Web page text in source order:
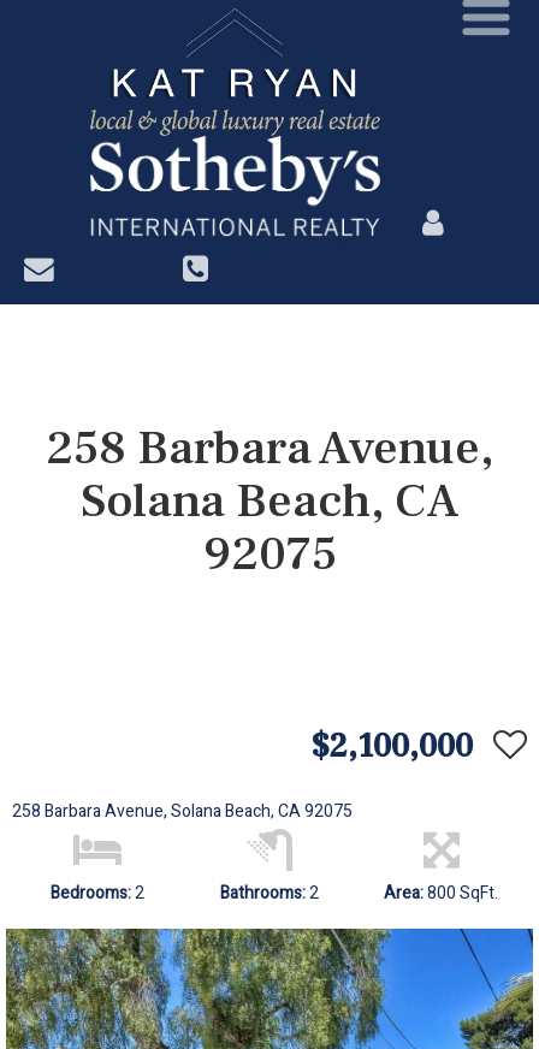
?>
258 Barbara Avenue,
Solana Beach, CA
92075
$2,100,000
258 Barbara Avenue, Solana Beach, CA 92075
Bedrooms:2 Bathrooms:2 Area:800 SqFt.